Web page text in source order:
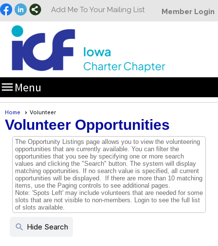
Add Me To Your Mailing List Member Login
Menu
Home Volunteer
Volunteer Opportunities
The Opportunity Listings page allows you to view the volunteering
opportunities that are currently available. You can filter the
opportunities that you see by specifying one or more search
values and clicking the "Search" button. The system will display
matching opportunities. If no search value is specified, all current
opportunities will be displayed. If there are more than 10 matching
items, use the Paging controls to see additional pages.
Note: 'Spots Left' may include volunteers that are needed for some
slots that are not visible to non-members. Login to see the full list
of slots available.
search Hide Search